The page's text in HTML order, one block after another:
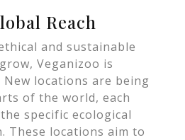
Reach
and sustainable
Veganizoo is
locations are being
of the world, each
specific ecological
These locations aim to